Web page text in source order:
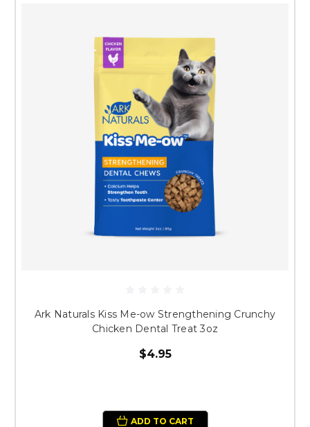
Ark Naturals Kiss Me-ow Strengthening Crunchy
Chicken Dental Treat 3oz
$4.95
ADD TO CART